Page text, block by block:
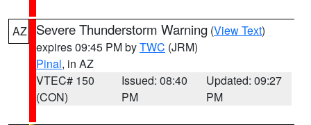
AZ Severe Thunderstorm Warning (View Text)
expires 09:45 PM byTWC (JRM)
Pinal, in AZ
VTEC# 150
(CON)
Issued: 08:40
PM
Updated: 09:27
PM